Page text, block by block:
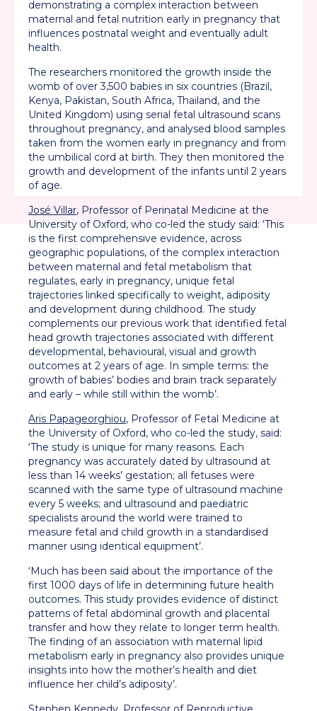
demonstrating a complex interaction between
maternal and fetal nutrition early in pregnancy that
influences postnatal weight and eventually adult
health.
The researchers monitored the growth inside the
womb of over 3,500 babies in six countries (Brazil,
Kenya, Pakistan, South Africa, Thailand, and the
United Kingdom) using serial fetal ultrasound scans
throughout pregnancy, and analysed blood samples
taken from the women early in pregnancy and from
the umbilical cord at birth. They then monitored the
growth and development of the infants until 2 years
of age.
José Villar, Professor of Perinatal Medicine at the
University of Oxford, who co-led the study said: ‘This
is the first comprehensive evidence, across
geographic populations, of the complex interaction
between maternal and fetal metabolism that
regulates, early in pregnancy, unique fetal
trajectories linked specifically to weight, adiposity
and development during childhood. The study
complements our previous work that identified fetal
head growth trajectories associated with different
developmental, behavioural, visual and growth
outcomes at 2 years of age. In simple terms: the
growth of babies’ bodies and brain track separately
and early – while still within the womb’.
Aris Papageorghiou, Professor of Fetal Medicine at
the University of Oxford, who co-led the study, said:
‘The study is unique for many reasons. Each
pregnancy was accurately dated by ultrasound at
less than 14 weeks’ gestation; all fetuses were
scanned with the same type of ultrasound machine
every 5 weeks; and ultrasound and paediatric
specialists around the world were trained to
measure fetal and child growth in a standardised
manner using identical equipment’.
‘Much has been said about the importance of the
first 1000 days of life in determining future health
outcomes. This study provides evidence of distinct
patterns of fetal abdominal growth and placental
transfer and how they relate to longer term health.
The finding of an association with maternal lipid
metabolism early in pregnancy also provides unique
insights into how the mother’s health and diet
influence her child’s adiposity’.